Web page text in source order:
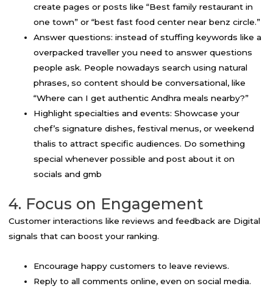
create pages or posts like “Best family restaurant in
one town” or “best fast food center near benz circle.”
Answer questions: instead of stuffing keywords like a
overpacked traveller you need to answer questions
people ask. People nowadays search using natural
phrases, so content should be conversational, like
“Where can I get authentic Andhra meals nearby?”
Highlight specialties and events: Showcase your
chef’s signature dishes, festival menus, or weekend
thalis to attract specific audiences. Do something
special whenever possible and post about it on
socials and gmb
4. Focus on Engagement
Customer interactions like reviews and feedback are Digital
signals that can boost your ranking.
Encourage happy customers to leave reviews.
Reply to all comments online, even on social media.